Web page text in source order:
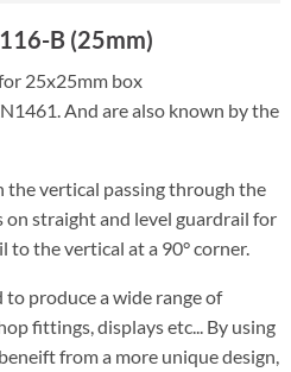
B (25mm)
25x25mm box
And are also known by the
the vertical passing through the
on straight and level guardrail for
the vertical at a 90° corner.
to produce a wide range of
fittings, displays etc... By using
from a more unique design,